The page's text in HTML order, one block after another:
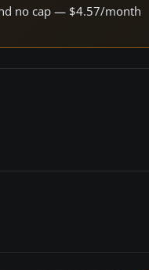
no cap — $4.57/month